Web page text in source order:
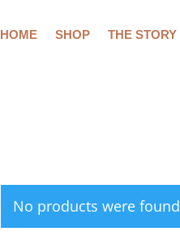
HOME SHOP THE
No products were